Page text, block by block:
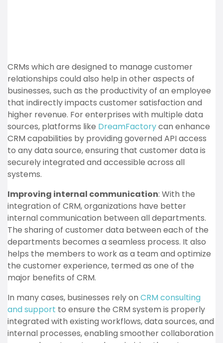
CRMs which are designed to manage customer
relationships could also help in other aspects of
businesses, such as the productivity of an employee
that indirectly impacts customer satisfaction and
higher revenue. For enterprises with multiple data
sources, platforms like DreamFactorycan enhance
CRM capabilities by providing governed API access
to any data source, ensuring that customer data is
securely integrated and accessible across all
systems.
Improving internal communication: With the
integration of CRM, organizations have better
internal communication between all departments.
The sharing of customer data between each of the
departments becomes a seamless process. It also
helps the members to work as a team and optimize
the customer experience, termed as one of the
major benefits of CRM.
In many cases, businesses rely on CRM consulting
and support to ensure the CRM system is properly
integrated with existing workflows, data sources, and
internal processes, enabling smoother collaboration